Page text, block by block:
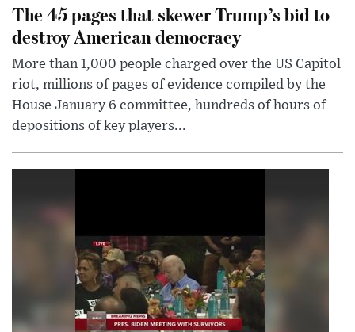
The 45 pages that skewer Trump’s bid to
destroy American democracy
More than 1,000 people charged over the US Capitol
riot, millions of pages of evidence compiled by the
House January 6 committee, hundreds of hours of
depositions of key players...